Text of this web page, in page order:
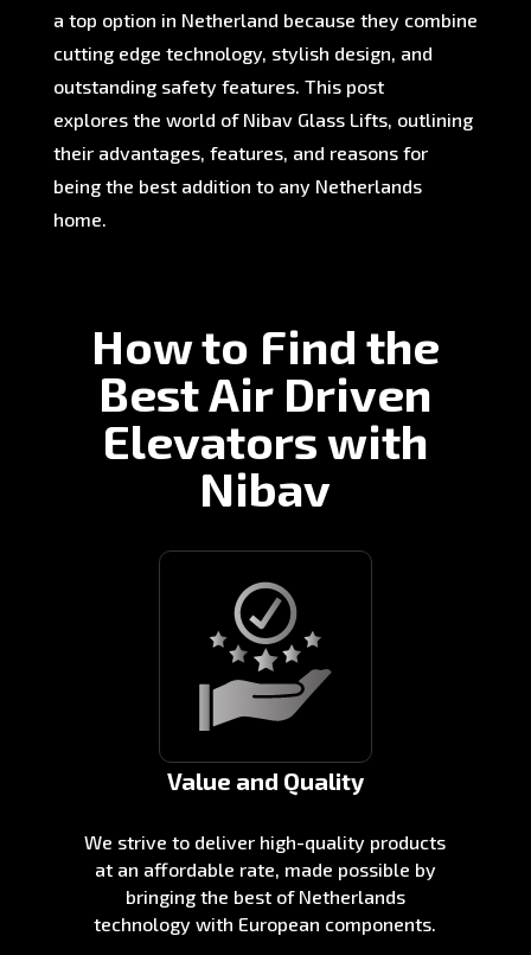
a top option in Netherland because they combine
cutting edge technology, stylish design, and
outstanding safety features. This post
explores the world of Nibav Glass Lifts, outlining
their advantages, features, and reasons for
being the best addition to any Netherlands
home.
How to Find the
Best Air Driven
Elevators with
Nibav
Value and Quality
We strive to deliver high-quality products
at an affordable rate, made possible by
bringing the best of Netherlands
technology with European components.